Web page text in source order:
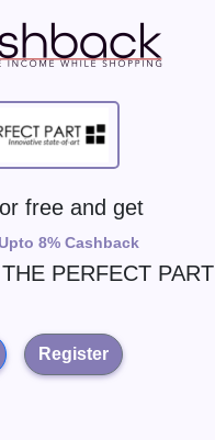
free and get
Upto 8% Cashback
THE PERFECT PART
Register